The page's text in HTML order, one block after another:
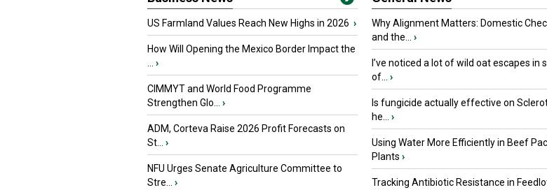
US Farmland Values Reach New Highs in 2026 ›
How Will Opening the Mexico Border Impact the
›
CIMMYT and World Food Programme
Strengthen Glo...
›
ADM, Corteva Raise 2026 Profit Forecasts on
St...
›
NFU Urges Senate Agriculture Committee to
Stre...
›
Why Alignment Matters: Domestic
and the...
›
I’ve noticed a lot of wild oat escapes in
of...
›
Is fungicide actually effective on
he...
›
Using Water More Efficiently in Beef
Plants ›
Tracking Antibiotic Resistance in